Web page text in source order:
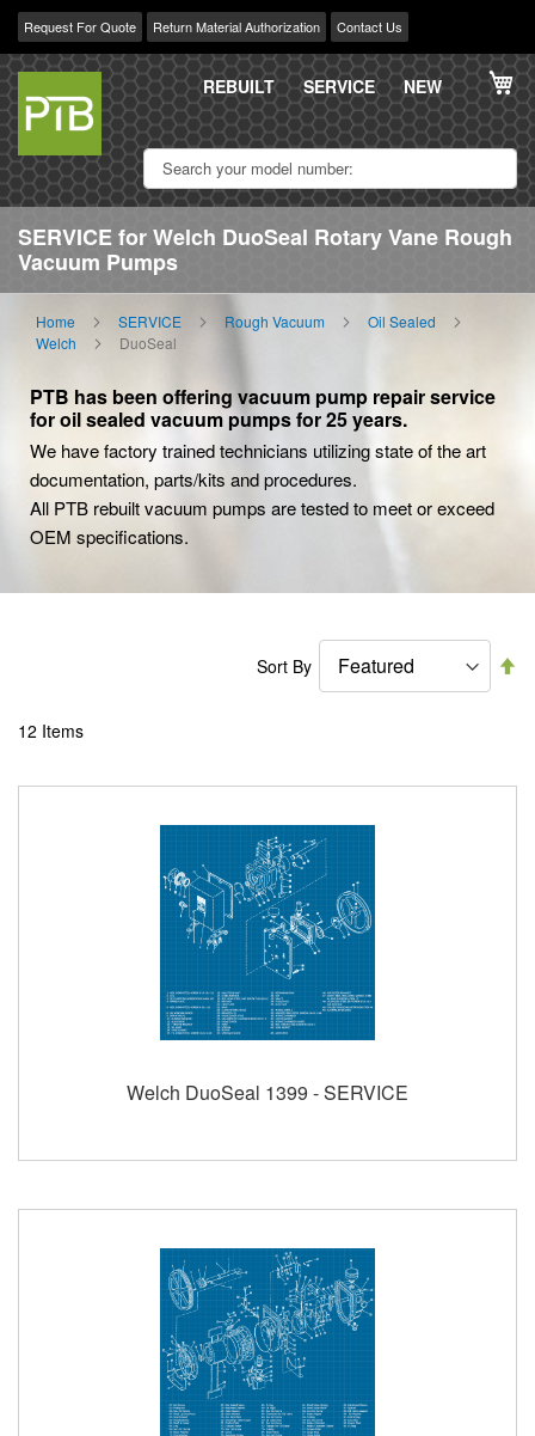
Request For Quote Return Material Authorization Contact Us
Skip
Content
REBUILT SERVICE NEW
SERVICE for Welch DuoSeal Rotary Vane Rough
Vacuum Pumps
Home SERVICE Rough Vacuum
Oil Sealed
Welch
DuoSeal
PTB has been offering vacuum pump repair service
for oil sealed vacuum pumps for 25 years.
We have factory trained technicians utilizing state of the art
documentation, parts/kits and procedures.
All PTB rebuilt vacuum pumps are tested to meet or exceed
OEM specifications.
12 Items
Sort By
Welch DuoSeal 1399 - SERVICE